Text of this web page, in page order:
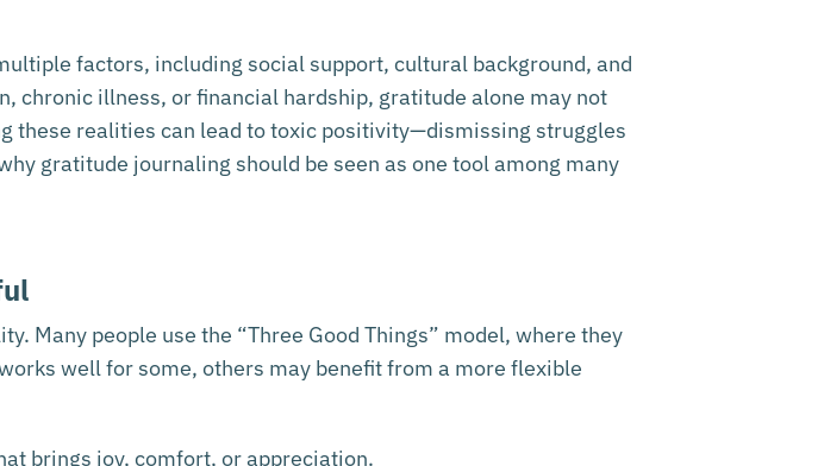
factors, including social support, cultural background, and
chronic illness, or financial hardship, gratitude alone may not
these realities can lead to toxic positivity—dismissing struggles
gratitude journaling should be seen as one tool among many
Many people use the “Three Good Things” model, where they
well for some, others may benefit from a more flexible
brings joy, comfort, or appreciation.